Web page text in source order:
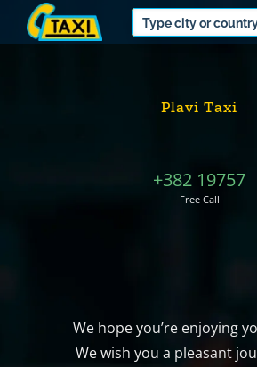
Plavi Taxi
+382 19757
Free Call
We hope you’re enjoying
We wish you a pleasant